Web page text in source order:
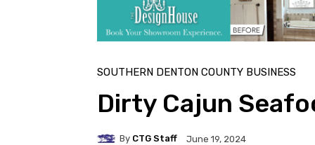
SOUTHERN DENTON COUNTY BUSINESS
Dirty Cajun
By CTG Staff June 19, 2024